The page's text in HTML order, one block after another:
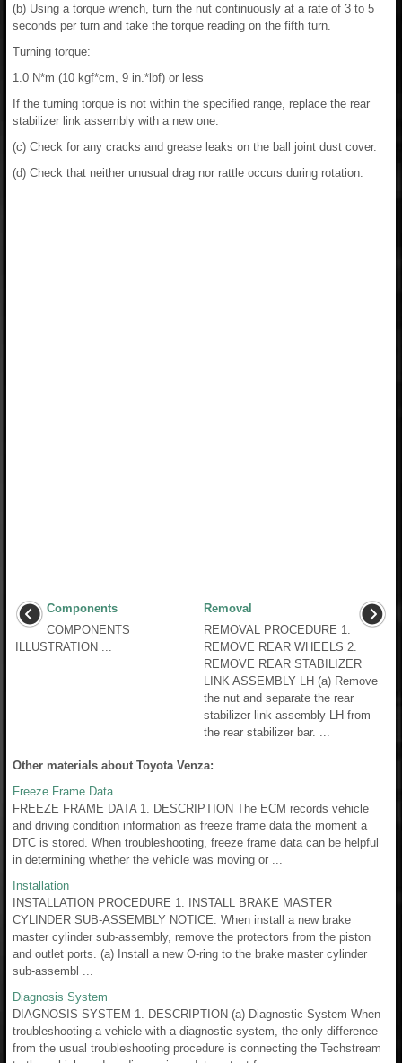
(b) Using a torque wrench, turn the nut continuously at a rate of 3 to 5
seconds per turn and take the torque reading on the fifth turn.
Turning torque:
1.0 N*m (10 kgf*cm, 9 in.*lbf) or less
If the turning torque is not within the specified range, replace the rear
stabilizer link assembly with a new one.
(c) Check for any cracks and grease leaks on the ball joint dust cover.
(d) Check that neither unusual drag nor rattle occurs during rotation.
Components
COMPONENTS
ILLUSTRATION ...
Removal
REMOVAL PROCEDURE 1.
REMOVE REAR WHEELS 2.
REMOVE REAR STABILIZER
LINK ASSEMBLY LH (a) Remove
the nut and separate the rear
stabilizer link assembly LH from
the rear stabilizer bar. ...
Other materials about Toyota Venza:
Freeze Frame Data
FREEZE FRAME DATA 1. DESCRIPTION The ECM records vehicle
and driving condition information as freeze frame data the moment a
DTC is stored. When troubleshooting, freeze frame data can be helpful
in determining whether the vehicle was moving or ...
Installation
INSTALLATION PROCEDURE 1. INSTALL BRAKE MASTER
CYLINDER SUB-ASSEMBLY NOTICE: When install a new brake
master cylinder sub-assembly, remove the protectors from the piston
and outlet ports. (a) Install a new O-ring to the brake master cylinder
sub-assembl ...
Diagnosis System
DIAGNOSIS SYSTEM 1. DESCRIPTION (a) Diagnostic System When
troubleshooting a vehicle with a diagnostic system, the only difference
from the usual troubleshooting procedure is connecting the Techstream